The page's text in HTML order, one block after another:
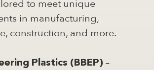
to meet unique
in manufacturing,
construction, and more.
Plastics (BBEP) –